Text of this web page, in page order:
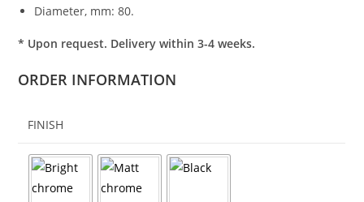
Diameter, mm: 80.
* Upon request. Delivery within 3-4 weeks.
ORDER INFORMATION
FINISH